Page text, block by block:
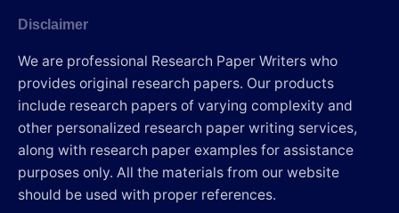
Disclaimer
We are professional Research Paper Writers who
provides original research papers. Our products
include research papers of varying complexity and
other personalized research paper writing services,
along with research paper examples for assistance
purposes only. All the materials from our website
should be used with proper references.